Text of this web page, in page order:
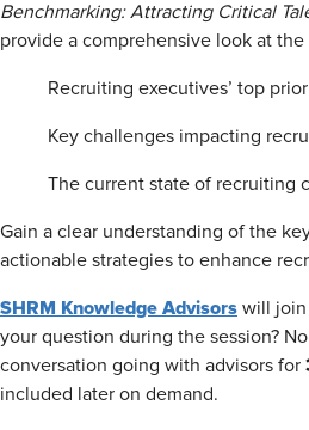
Benchmarking: Attracting Critical
provide a comprehensive look at
Recruiting executives’ top
Key challenges impacting
The current state of recruiting
Gain a clear understanding of the
actionable strategies to enhance
SHRM Knowledge Advisors will join
your question during the session?
conversation going with advisors for
included later on demand.